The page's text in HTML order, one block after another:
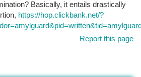
Basically, it entails drastically
https://hop.clickbank.net/?
Report this page